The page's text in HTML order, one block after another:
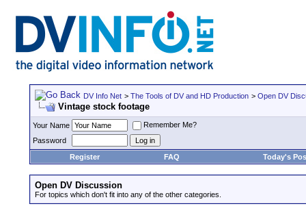
DV Info Net > The Tools of DV and HD Production > Open DV
Vintage stock footage
Your Name
Remember Me?
Password
Register
FAQ Today's
Open DV Discussion
For topics which don't fit into any of the other categories.